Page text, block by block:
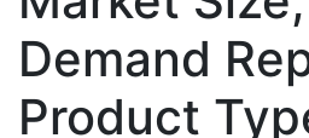
Demand
Product